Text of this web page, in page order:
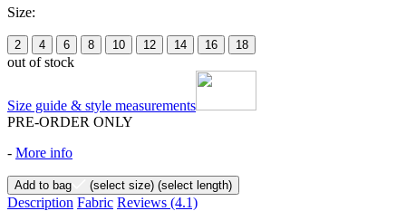
Size:
2 4 6 8 10 12 14 16 18
out of stock
Size guide & style measurements
PRE-ORDER ONLY
- More info
Add to bag (select size) (select length)
Description Fabric Reviews (4.1)